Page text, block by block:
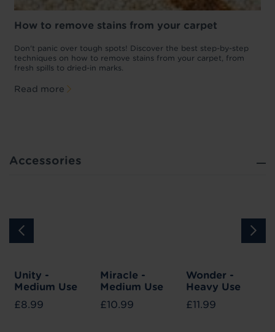
How to remove stains from your carpet
Don't panic over tough spots! Discover the best step-by-step
techniques on how to remove stains from your carpet, from
fresh spills to dried-in marks.
Read more
Accessories
Unity -
Medium Use
£8.99
Miracle -
Medium Use
£10.99
Wonder -
Heavy Use
£11.99